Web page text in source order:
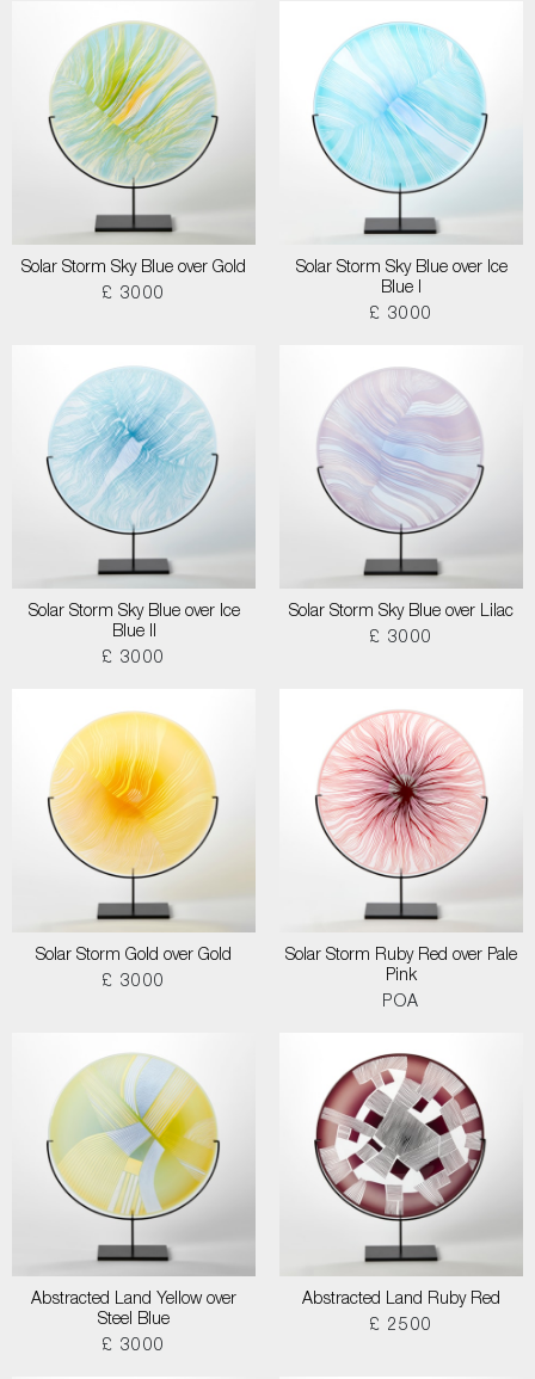
Solar Storm Sky Blue over Gold
£ 3000
Solar Storm Sky Blue over Ice
Blue I
£ 3000
Solar Storm Sky Blue over Ice
Blue II
£ 3000
Solar Storm Sky Blue over Lilac
£ 3000
Solar Storm Gold over Gold
£ 3000
Solar Storm Ruby Red over Pale
Pink
POA
Abstracted Land Yellow over
Steel Blue
£ 3000
Abstracted Land Ruby Red
£ 2500